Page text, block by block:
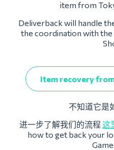
item from
Deliverback will handle
the coordination with
Item recovery
不知道它是
进一步了解我们的流程 这
how to get back your